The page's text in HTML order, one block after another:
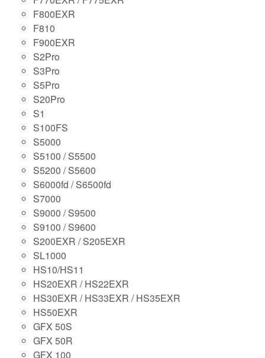
F800EXR
F810
F900EXR
S2Pro
S3Pro
S5Pro
S20Pro
S1
S100FS
S5000
S5100 / S5500
S5200 / S5600
S6000fd / S6500fd
S7000
S9000 / S9500
S9100 / S9600
S200EXR / S205EXR
SL1000
HS10/HS11
HS20EXR / HS22EXR
HS30EXR / HS33EXR / HS35EXR
HS50EXR
GFX 50S
GFX 50R
GFX 100